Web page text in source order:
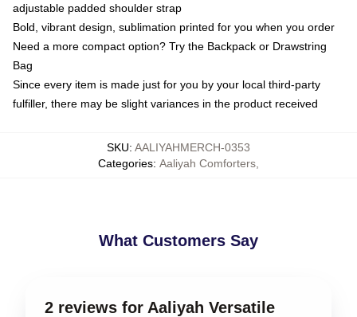
adjustable padded shoulder strap
Bold, vibrant design, sublimation printed for you when you order
Need a more compact option? Try the Backpack or Drawstring
Bag
Since every item is made just for you by your local third-party
fulfiller, there may be slight variances in the product received
SKU: AALIYAHMERCH-0353
Categories: Aaliyah Comforters
What Customers Say
2 reviews for Aaliyah Versatile